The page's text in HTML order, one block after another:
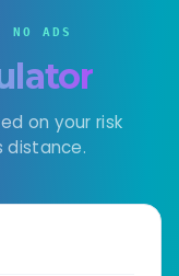
NO ADS
on your risk
distance.